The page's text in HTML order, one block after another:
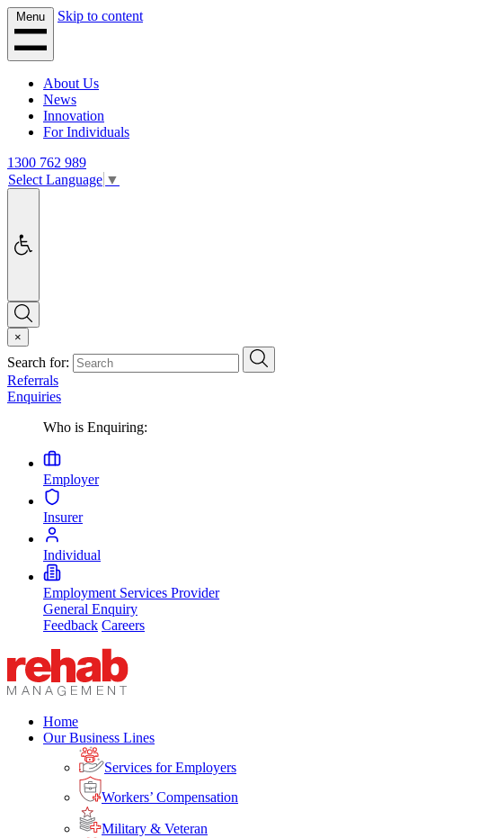
Menu Skip to content
About Us
News
Innovation
For Individuals
1300 762 989
Select Language ▼
Search
×
Search for: Search
Referrals
Enquiries
Who is Enquiring:
Employer
Insurer
Individual
Employment Services Provider
General Enquiry
Feedback Careers
Home
Our Business Lines
Services for Employers
Workers’ Compensation
Military & Veteran